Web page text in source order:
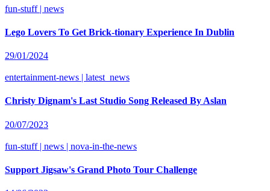
fun-stuff | news
Lego Lovers To Get Brick-tionary Experience In Dublin
29/01/2024
entertainment-news | latest_news
Christy Dignam's Last Studio Song Released By Aslan
20/07/2023
fun-stuff | news | nova-in-the-news
Support Jigsaw's Grand Photo Tour Challenge